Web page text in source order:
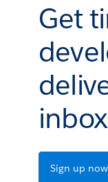
Get
Sign up now